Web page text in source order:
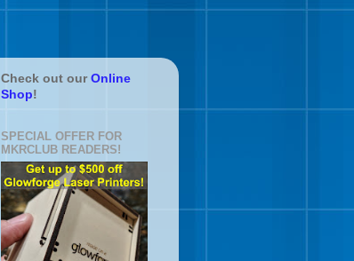
Check out our Online
Shop!
SPECIAL OFFER FOR
MKRCLUB READERS!